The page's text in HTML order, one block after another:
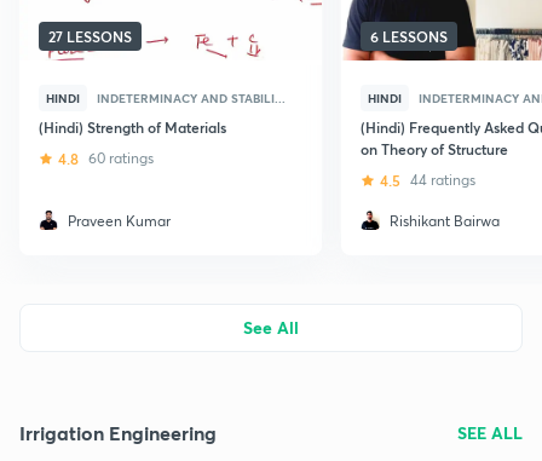
27 LESSONS
HINDI INDETERMINACY AND STABILI...
(Hindi) Strength of Materials
4.8 60 ratings
Praveen Kumar
6 LESSONS
HINDI INDETERMINACY
(Hindi) Frequently Asked
on Theory of Structure
4.5 44 ratings
Rishikant Bairwa
See All
Irrigation Engineering SEE ALL